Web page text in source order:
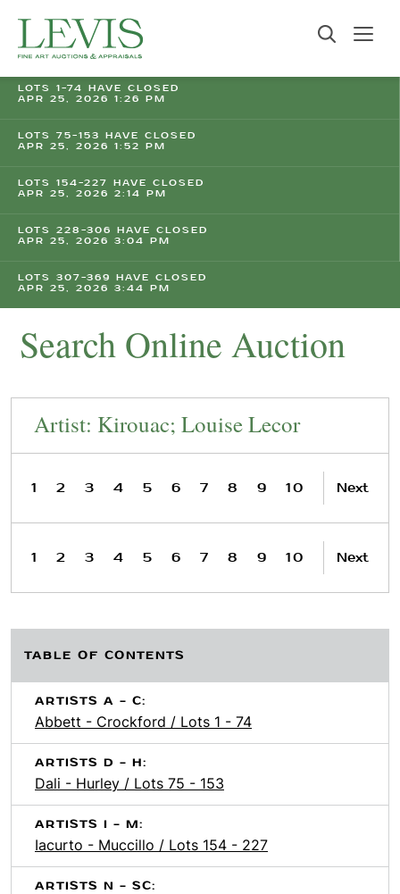
LOTS 1-74 HAVE CLOSED
APR 25, 2026 1:26 PM
LOTS 75-153 HAVE CLOSED
APR 25, 2026 1:52 PM
LOTS 154-227 HAVE CLOSED
APR 25, 2026 2:14 PM
LOTS 228-306 HAVE CLOSED
APR 25, 2026 3:04 PM
LOTS 307-369 HAVE CLOSED
APR 25, 2026 3:44 PM
Search Online Auction
Artist: Kirouac; Louise Lecor
1 2 3 4 5 6 7 8 9 10 Next
1 2 3 4 5 6 7 8 9 10 Next
TABLE OF CONTENTS
ARTISTS A - C:
Abbett - Crockford / Lots 1 - 74
ARTISTS D - H:
Dali - Hurley / Lots 75 - 153
ARTISTS I - M:
Iacurto - Muccillo / Lots 154 - 227
ARTISTS N - SC: